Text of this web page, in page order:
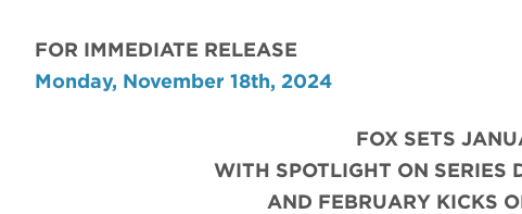
FOR IMMEDIATE RELEASE
Monday, November 18th, 2024
FOX SETS
WITH SPOTLIGHT ON SERIES
AND FEBRUARY KICKS